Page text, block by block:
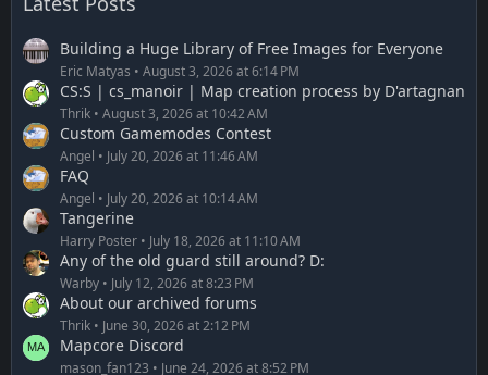
Building a Huge Library of Free Images for Everyone
Eric Matyas August 3, 2026 at 6:14 PM
CS:S | cs_manoir | Map creation process by D'artagnan
Thrik August 3, 2026 at 10:42 AM
Custom Gamemodes Contest
Angel July 20, 2026 at 11:46 AM
FAQ
Angel July 20, 2026 at 10:14 AM
Tangerine
Harry Poster July 18, 2026 at 11:10 AM
Any of the old guard still around? D:
Warby July 12, 2026 at 8:23 PM
About our archived forums
Thrik June 30, 2026 at 2:12 PM
Mapcore Discord
mason_fan123 June 24, 2026 at 8:52 PM